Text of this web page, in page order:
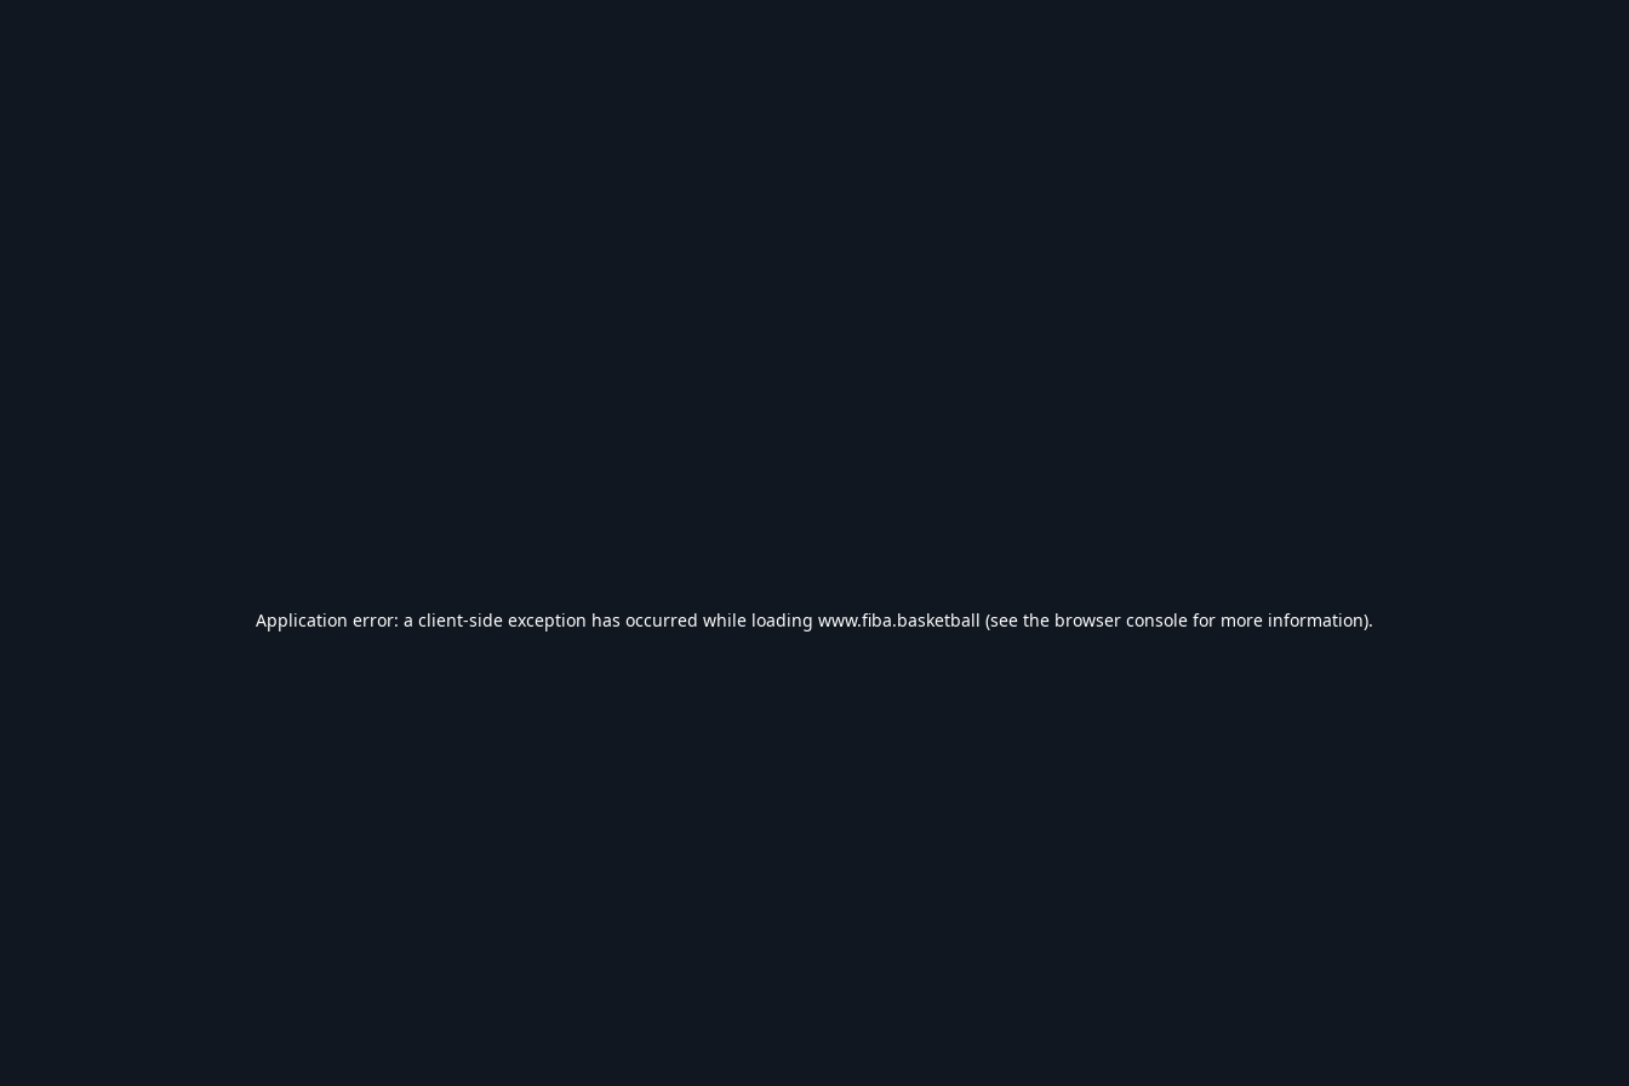
Application error: a client-side exception has occurred while loading www.fiba.basketball (see the browser console for more information).